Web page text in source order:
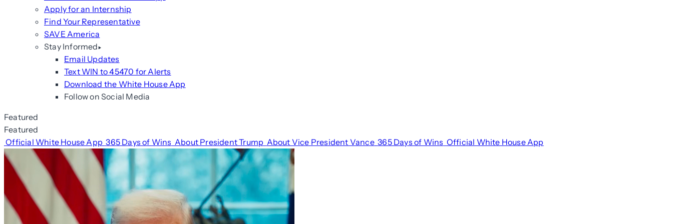
Apply for an Internship
Find Your Representative
SAVE America
Stay Informed
Email Updates
Text WIN to 45470 for Alerts
Download the White House App
Follow on Social Media
Featured
Featured
Official White House App 365 Days of Wins About President Trump About Vice President Vance 365 Days of Wins Official White House App